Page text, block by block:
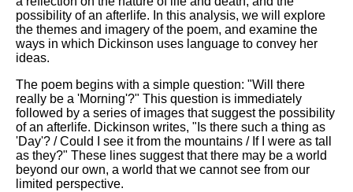
possibility of an afterlife. In this analysis, we will explore
the themes and imagery of the poem, and examine the
ways in which Dickinson uses language to convey her
ideas.
The poem begins with a simple question: "Will there
really be a 'Morning'?" This question is immediately
followed by a series of images that suggest the possibility
of an afterlife. Dickinson writes, "Is there such a thing as
'Day'? / Could I see it from the mountains / If I were as tall
as they?" These lines suggest that there may be a world
beyond our own, a world that we cannot see from our
limited perspective.